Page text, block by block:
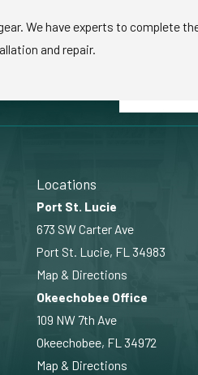
We have experts to complete
and repair.
Locations
Port St. Lucie
673 SW Carter Ave
Port St. Lucie, FL 34983
Map & Directions
Okeechobee Office
109 NW 7th Ave
Okeechobee, FL 34972
Map & Directions